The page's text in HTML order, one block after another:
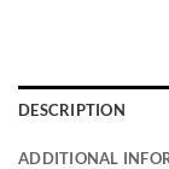
DESCRIPTION
ADDITIONAL